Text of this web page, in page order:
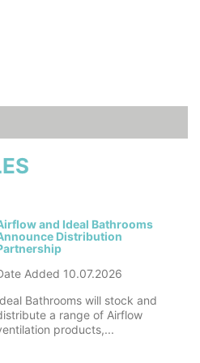
and Ideal Bathrooms
Distribution
Added 10.07.2026
Bathrooms will stock and
a range of Airflow
products,...